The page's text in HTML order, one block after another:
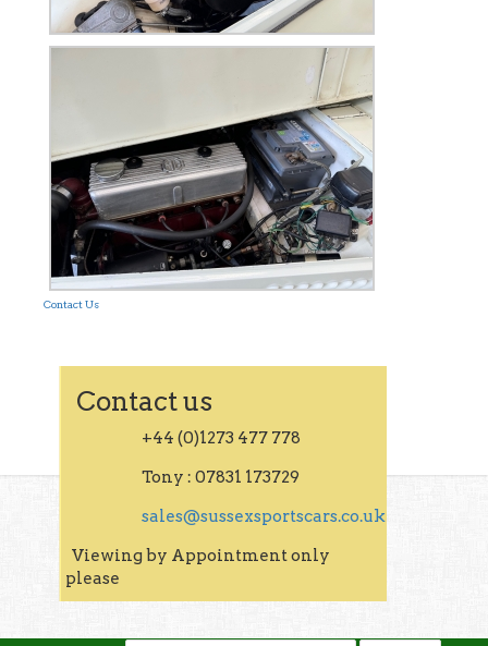
Contact Us
Contact us
+44 (0)1273 477 778
Tony : 07831 173729
sales@sussexsportscars.co.uk
Viewing by Appointment only
please